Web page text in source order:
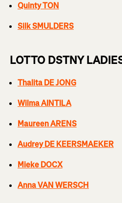
Quinty TON
Silk SMULDERS
LOTTO DSTNY
Thalita DE JONG
Wilma AINTILA
Maureen ARENS
Audrey DE KEERSMAEKER
Mieke DOCX
Anna VAN WERSCH